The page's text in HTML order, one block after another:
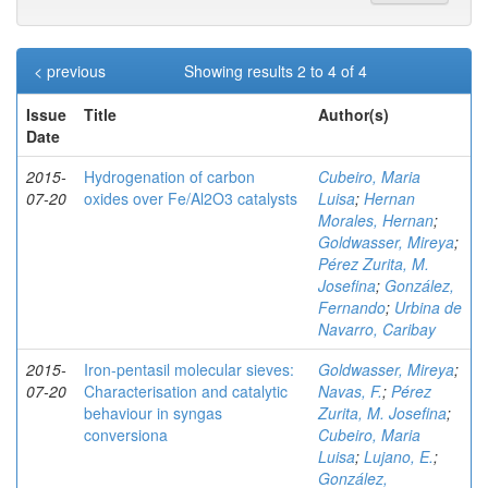
Showing results 2 to 4 of 4
< previous
Issue
Date
Title Author(s)
2015-
07-20
Hydrogenation of carbon
oxides over Fe/Al2O3 catalysts
Cubeiro, Maria
Luisa; Hernan
Morales, Hernan;
Goldwasser, Mireya;
Pérez Zurita, M.
Josefina; González,
Fernando; Urbina de
Navarro, Caribay
2015-
07-20
Iron-pentasil molecular sieves:
Characterisation and catalytic
behaviour in syngas
conversiona
Goldwasser, Mireya;
Navas, F.; Pérez
Zurita, M. Josefina;
Cubeiro, Maria
Luisa; Lujano, E.;
González,